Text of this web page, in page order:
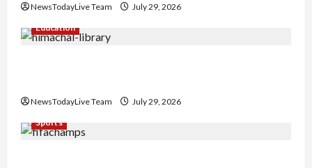
NewsTodayLive Team
July 29, 2026
Education
NewsTodayLive Team
July 29, 2026
Sports